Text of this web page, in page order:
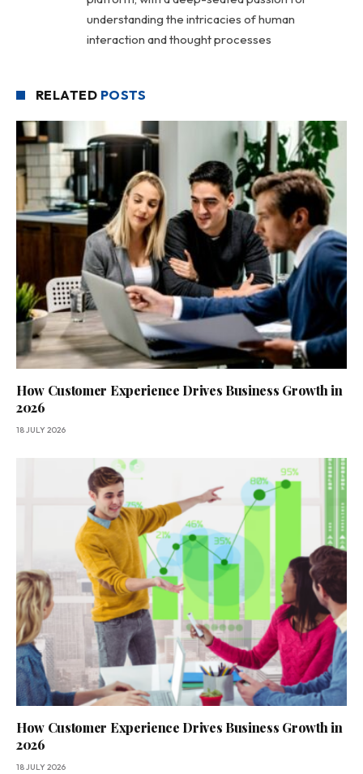
understanding the intricacies of human
interaction and thought processes
RELATED POSTS
How Customer Experience Drives Business Growth in
2026
18 JULY 2026
How Customer Experience Drives Business Growth in
2026
18 JULY 2026